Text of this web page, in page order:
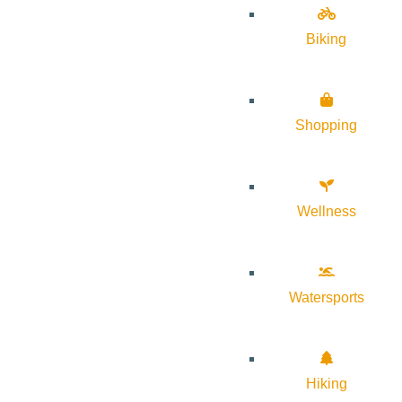
Biking
Shopping
Wellness
Watersports
Hiking